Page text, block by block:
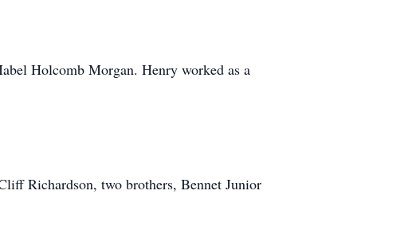
Holcomb Morgan. Henry worked as a
Richardson, two brothers, Bennet Junior